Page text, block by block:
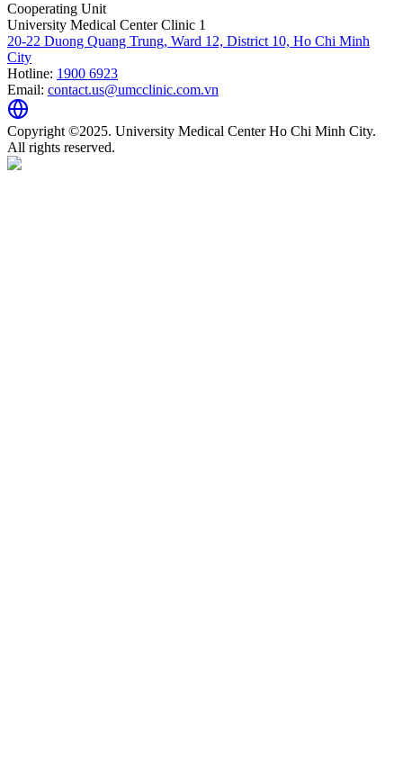
Cooperating Unit
University Medical Center Clinic 1
20-22 Duong Quang Trung, Ward 12, District 10, Ho Chi Minh
City
Hotline: 1900 6923
Email: contact.us@umcclinic.com.vn
Copyright ©2025. University Medical Center Ho Chi Minh City.
All rights reserved.